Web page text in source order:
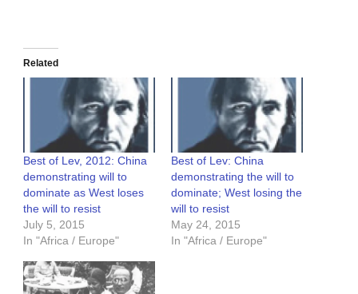
Related
Best of Lev, 2012: China
demonstrating will to
dominate as West loses
the will to resist
July 5, 2015
In "Africa / Europe"
Best of Lev: China
demonstrating the will to
dominate; West losing the
will to resist
May 24, 2015
In "Africa / Europe"